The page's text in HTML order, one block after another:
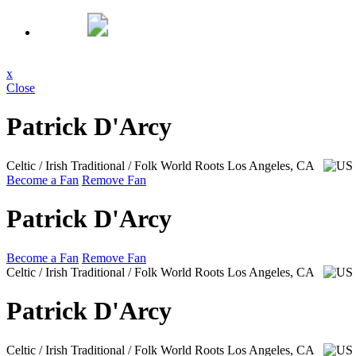
x
Close
Patrick D'Arcy
Celtic / Irish Traditional / Folk World Roots Los Angeles, CA
Become a Fan Remove Fan
Patrick D'Arcy
Become a Fan Remove Fan
Celtic / Irish Traditional / Folk World Roots Los Angeles, CA
Patrick D'Arcy
Celtic / Irish Traditional / Folk World Roots Los Angeles, CA